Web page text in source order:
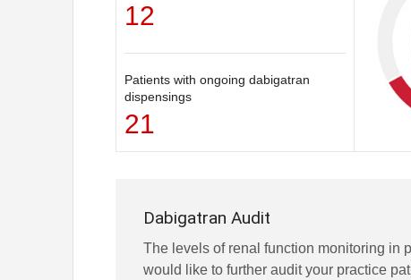
12
Patients with ongoing dabigatran
dispensings
21
Dabigatran Audit
The levels of renal function monitoring in
would like to further audit your practice